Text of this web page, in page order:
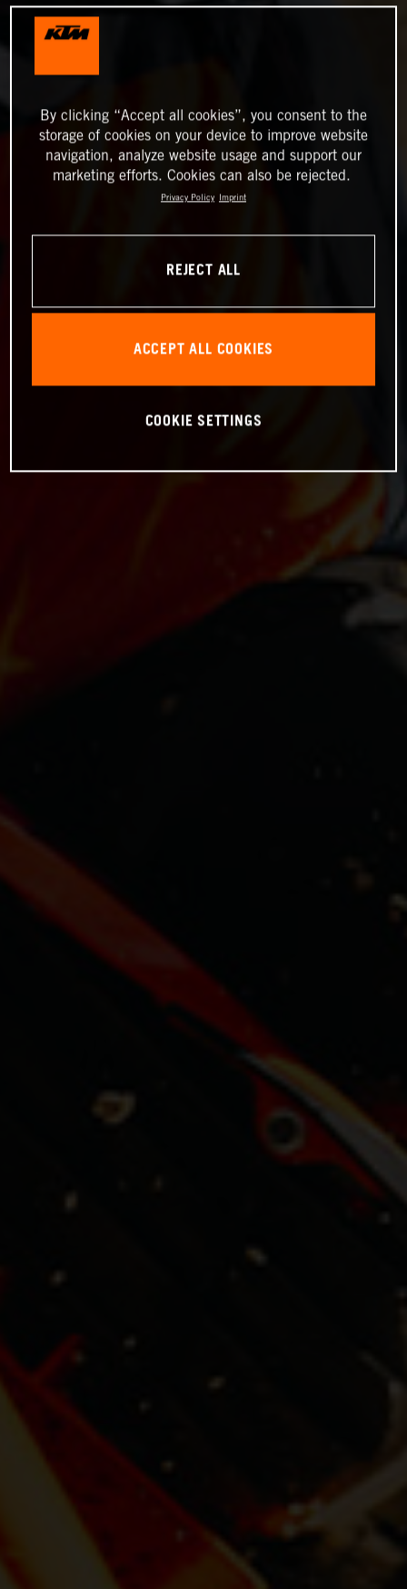
By clicking “Accept all cookies”, you consent to the
storage of cookies on your device to improve website
navigation, analyze website usage and support our
marketing efforts. Cookies can also be rejected.
Privacy Policy Imprint
REJECT ALL
ACCEPT ALL COOKIES
COOKIE SETTINGS